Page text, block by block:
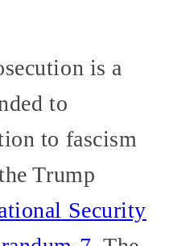
is a
to
to fascism
Trump
Security